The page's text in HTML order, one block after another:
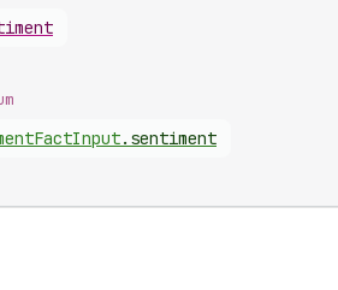
FactInput. sentiment